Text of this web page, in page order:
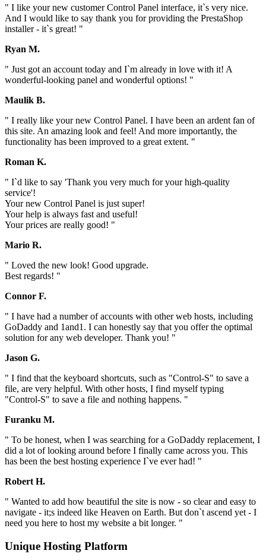
" I like your new customer Control Panel interface, it`s very nice.
And I would like to say thank you for providing the PrestaShop
installer - it`s great! "
Ryan M.
" Just got an account today and I`m already in love with it! A
wonderful-looking panel and wonderful options! "
Maulik B.
" I really like your new Control Panel. I have been an ardent fan of
this site. An amazing look and feel! And more importantly, the
functionality has been improved to a great extent. "
Roman K.
" I`d like to say 'Thank you very much for your high-quality
service'!
Your new Control Panel is just super!
Your help is always fast and useful!
Your prices are really good! "
Mario R.
" Loved the new look! Good upgrade.
Best regards! "
Connor F.
" I have had a number of accounts with other web hosts, including
GoDaddy and 1and1. I can honestly say that you offer the optimal
solution for any web developer. Thank you! "
Jason G.
" I find that the keyboard shortcuts, such as "Control-S" to save a
file, are very helpful. With other hosts, I find myself typing
"Control-S" to save a file and nothing happens. "
Furanku M.
" To be honest, when I was searching for a GoDaddy replacement, I
did a lot of looking around before I finally came across you. This
has been the best hosting experience I`ve ever had! "
Robert H.
" Wanted to add how beautiful the site is now - so clear and easy to
navigate - it;s indeed like Heaven on Earth. But don`t ascend yet - I
need you here to host my website a bit longer. "
Unique Hosting Platform